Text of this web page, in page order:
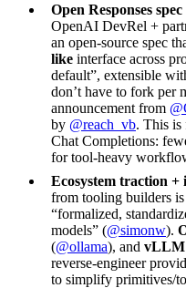
Open Responses
OpenAI DevRel +
an open-source spec
like interface across
default”, extensible
don’t have to fork per
announcement from
by @reach_vb. This is
Chat Completions:
for tool-heavy
Ecosystem traction +
from tooling builders
“formalized,
models” (@simonw).
(@ollama), and vLLM
reverse-engineer
to simplify primitives/